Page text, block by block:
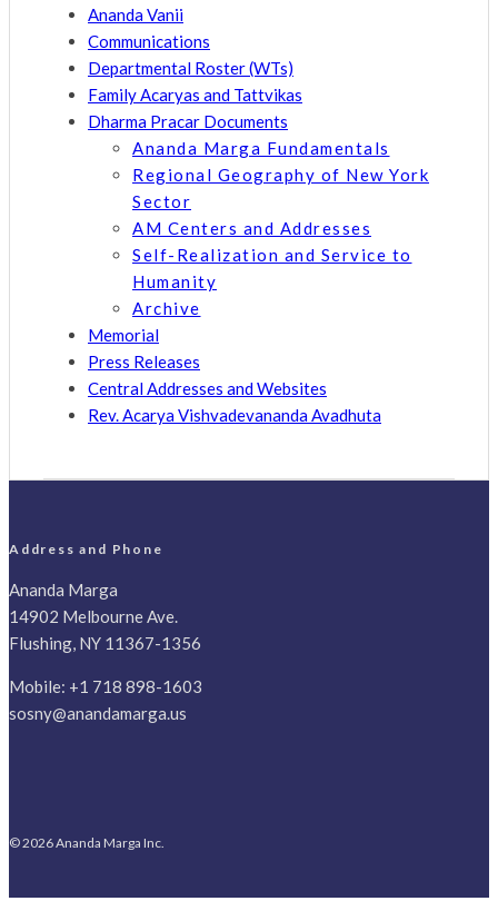
Ananda Vanii
Communications
Departmental Roster (WTs)
Family Acaryas and Tattvikas
Dharma Pracar Documents
Ananda Marga Fundamentals
Regional Geography of New York
Sector
AM Centers and Addresses
Self-Realization and Service to
Humanity
Archive
Memorial
Press Releases
Central Addresses and Websites
Rev. Acarya Vishvadevananda Avadhuta
Address and Phone
Ananda Marga
14902 Melbourne Ave.
Flushing, NY 11367-1356
Mobile: +1 718 898-1603
sosny@anandamarga.us
© 2026 Ananda Marga Inc.